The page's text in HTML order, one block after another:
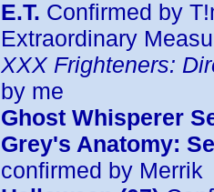
E.T. Confirmed by
Extraordinary
XXX Frighteners:
by me
Ghost Whisperer
Grey's Anatomy:
confirmed by Merrik